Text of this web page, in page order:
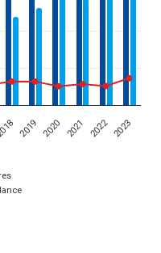
2019 2020 2021 2022 2023